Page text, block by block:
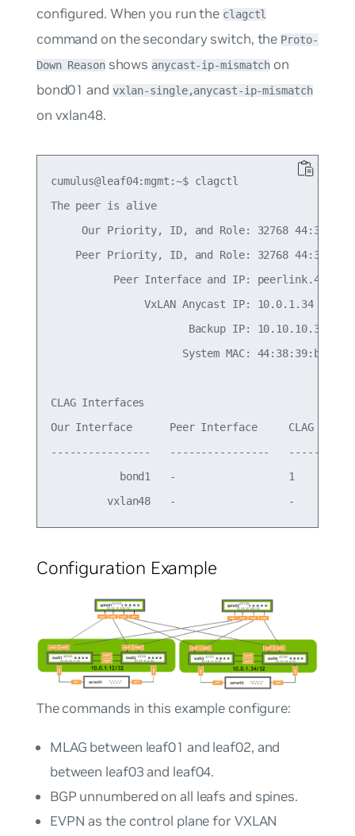
configured. When you run the clagctl
command on the secondary switch, the Proto-
Down Reasonshowsanycast-ip-mismatch on
bond01 and vxlan-single,anycast-ip-mismatch
on vxlan48.
cumulus@leaf04:mgmt:~$ clagctl
The peer is alive
Our Priority, ID, and Role: 32768
Peer Priority, ID, and Role: 32768
Peer Interface and IP: peerlink.4094
               VxLAN Anycast IP: 10.0.1.34
Backup IP: 10.10.10.3
System MAC:
CLAG Interfaces
Our Interface      Peer Interface     CLAG Id
----------------   ----------------   -------
bond1   -                  1
Configuration Example
The commands in this example configure:
MLAG between leaf01 and leaf02, and
between leaf03 and leaf04.
BGP unnumbered on all leafs and spines.
EVPN as the control plane for VXLAN